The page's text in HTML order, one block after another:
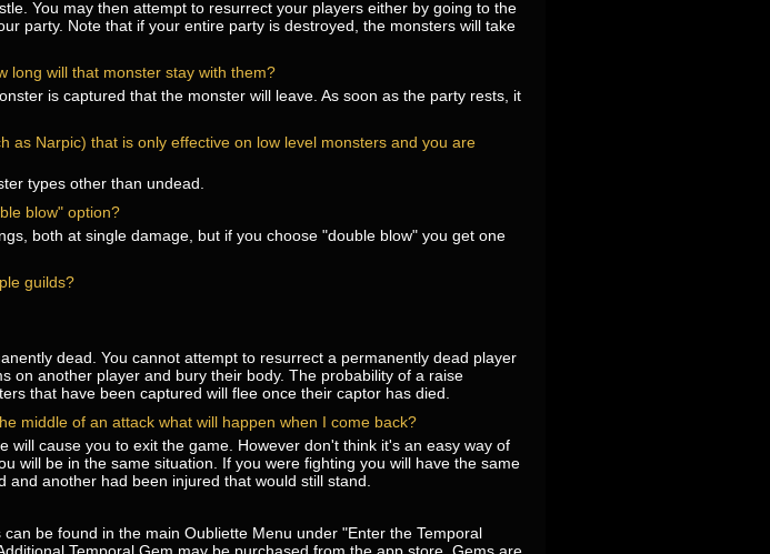
You may then attempt to resurrect your players either by going to the
party. Note that if your entire party is destroyed, the monsters will take
long will that monster stay with them?
is captured that the monster will leave. As soon as the party rests, it
as Narpic) that is only effective on low level monsters and you are
types other than undead.
blow" option?
both at single damage, but if you choose "double blow" you get one
guilds?
dead. You cannot attempt to resurrect a permanently dead player
on another player and bury their body. The probability of a raise
that have been captured will flee once their captor has died.
middle of an attack what will happen when I come back?
cause you to exit the game. However don't think it's an easy way of
will be in the same situation. If you were fighting you will have the same
another had been injured that would still stand.
be found in the main Oubliette Menu under "Enter the Temporal